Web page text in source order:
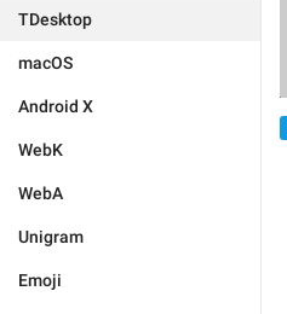
TDesktop
macOS
Android X
WebK
WebA
Unigram
Emoji